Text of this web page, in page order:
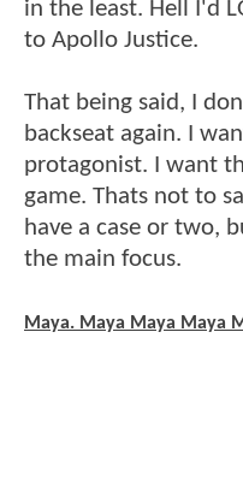
in the least. Hell I'd
to Apollo Justice.
That being said, I
backseat again. I
protagonist. I want
game. Thats not to
have a case or two,
the main focus.
Maya. Maya Maya Maya